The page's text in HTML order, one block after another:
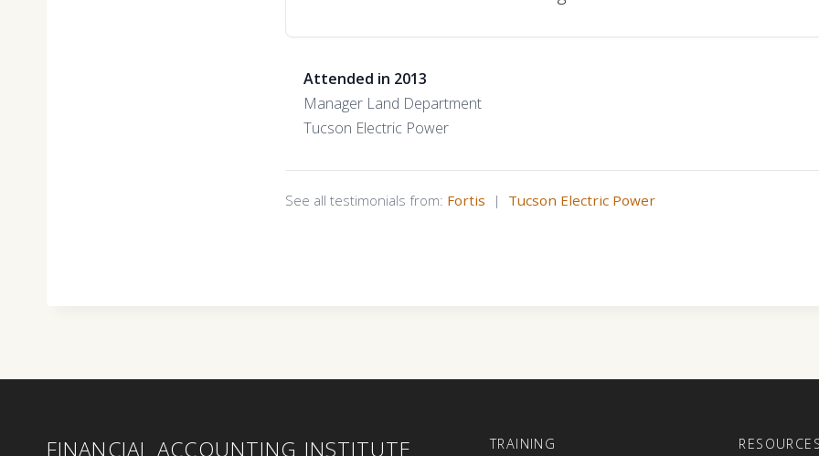
Attended in 2013
Manager Land Department
Tucson Electric Power
See all testimonials from: Fortis | Tucson Electric Power
FINANCIAL ACCOUNTING INSTITUTE TRAINING